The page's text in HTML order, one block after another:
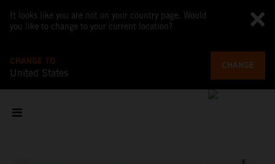
It looks like you are not on your country page. Would
you like to change to your current location?
CHANGE TO
United States
CHANGE